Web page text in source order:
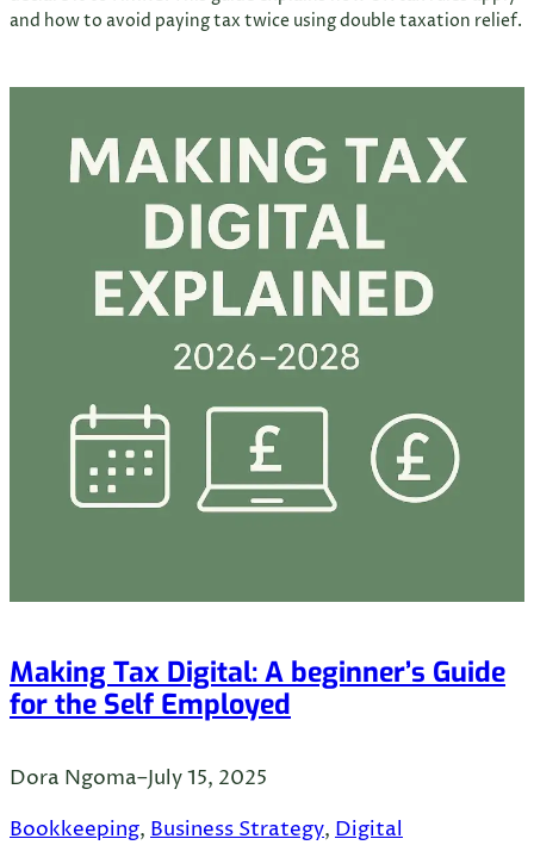
and how to avoid paying tax twice using double taxation relief.
Making Tax Digital: A beginner’s Guide
for the Self Employed
Dora Ngoma–July 15, 2025
Bookkeeping, Business Strategy, Digital